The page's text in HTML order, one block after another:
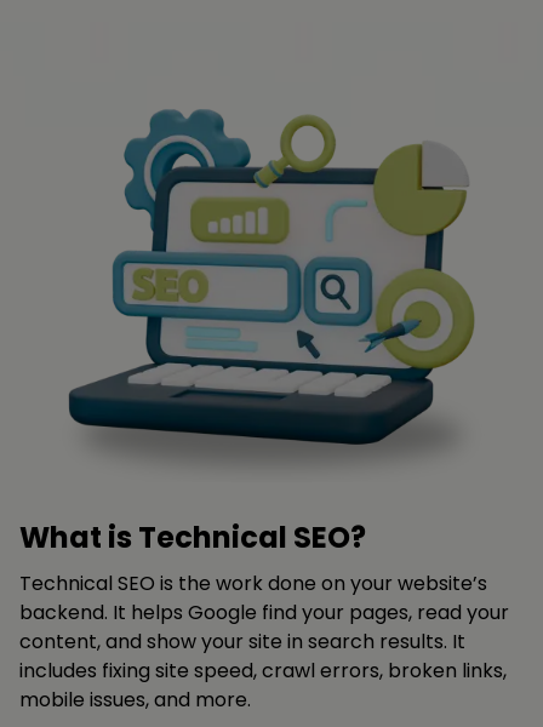
What is Technical SEO?
Technical SEO is the work done on your website’s
backend. It helps Google find your pages, read your
content, and show your site in search results. It
includes fixing site speed, crawl errors, broken links,
mobile issues, and more.